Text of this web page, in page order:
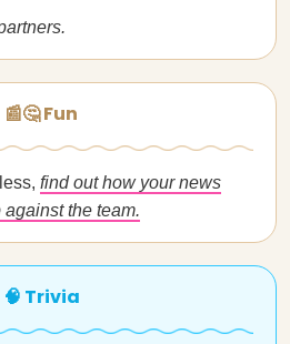
📰🤔 Fun
find out how your news
the team.
🧠 Trivia